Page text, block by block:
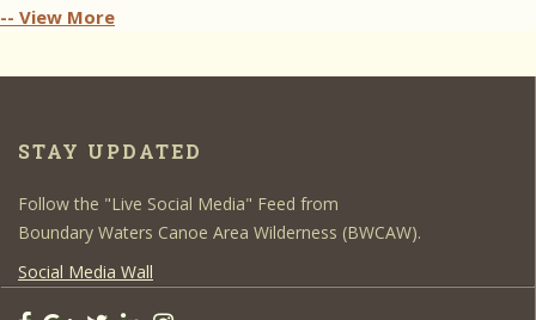
-- View More
STAY UPDATED
Follow the "Live Social Media" Feed from
Boundary Waters Canoe Area Wilderness (BWCAW).
Social Media Wall